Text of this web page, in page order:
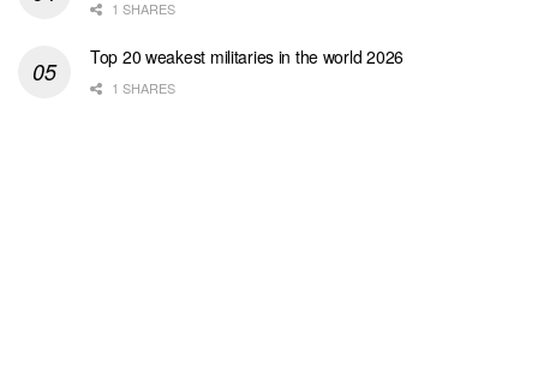
1 SHARES
Top 20 weakest militaries in the world 2026
1 SHARES